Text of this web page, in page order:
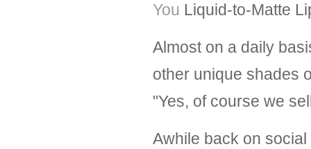
You Liquid-to-Matte
Almost on a daily
other unique shades
"Yes, of course we
Awhile back on